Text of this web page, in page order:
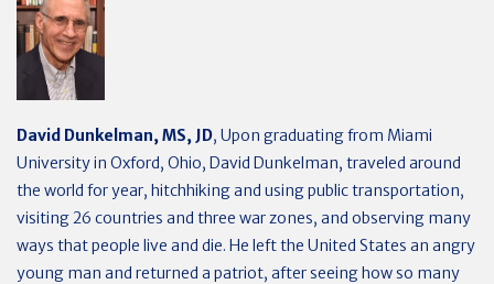
David Dunkelman, MS, JD, Upon graduating from Miami
University in Oxford, Ohio, David Dunkelman, traveled around
the world for year, hitchhiking and using public transportation,
visiting 26 countries and three war zones, and observing many
ways that people live and die. He left the United States an angry
young man and returned a patriot, after seeing how so many